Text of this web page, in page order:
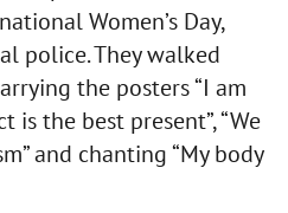
Women’s Day,
police. They walked
the posters “I am
is the best present”, “We
and chanting “My body